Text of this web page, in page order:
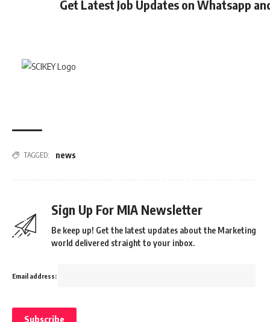
Get Latest Job Updates on Whatsapp
TAGGED: news
Sign Up For MIA Newsletter
Be keep up! Get the latest updates about the Marketing
world delivered straight to your inbox.
Email address: